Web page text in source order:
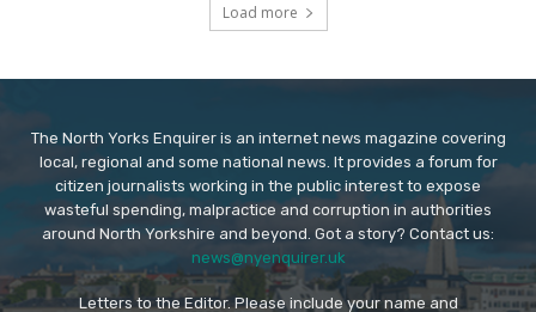
Load more
The North Yorks Enquirer is an internet news magazine covering
local, regional and some national news. It provides a forum for
citizen journalists working in the public interest to expose
wasteful spending, malpractice and corruption in authorities
around North Yorkshire and beyond. Got a story? Contact us:
news@nyenquirer.uk
Letters to the Editor. Please include your name and